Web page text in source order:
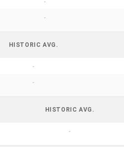
-
-
HISTORIC AVG.
-
-
HISTORIC AVG.
-